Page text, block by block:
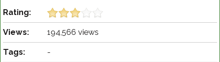
Rating:
Views: 194,566 views
Tags: -